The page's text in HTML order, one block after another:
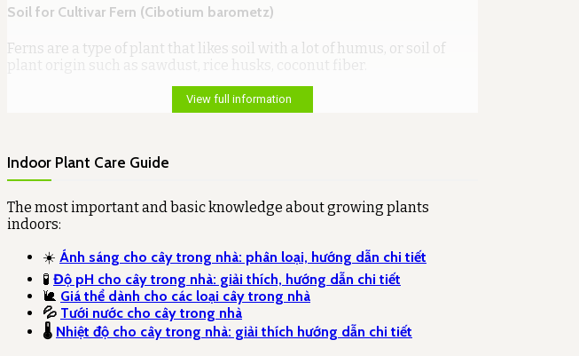
Soil for Cultivar Fern (Cibotium barometz)
Ferns are a type of plant that likes soil with a lot of humus, or soil of
plant origin such as sawdust, rice husks, coconut fiber.
View full information
Indoor Plant Care Guide
The most important and basic knowledge about growing plants
indoors:
☀️ Ánh sáng cho cây trong nhà: phân loại, hướng dẫn chi tiết
🧪 Độ pH cho cây trong nhà: giải thích, hướng dẫn chi tiết
🐌 Giá thể dành cho các loại cây trong nhà
💦 Tưới nước cho cây trong nhà
🌡️ Nhiệt độ cho cây trong nhà: giải thích hướng dẫn chi tiết